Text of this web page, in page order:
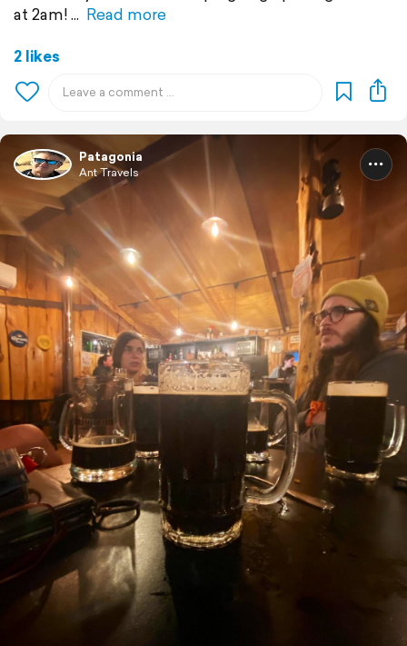
at 2am!
Read more
2 likes
Patagonia
Ant Travels